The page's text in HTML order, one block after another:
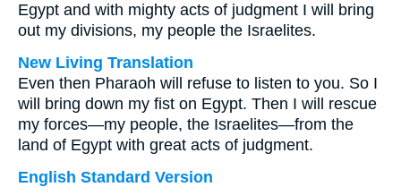
Egypt and with mighty acts of judgment I will bring
out my divisions, my people the Israelites.
New Living Translation
Even then Pharaoh will refuse to listen to you. So I
will bring down my fist on Egypt. Then I will rescue
my forces—my people, the Israelites—from the
land of Egypt with great acts of judgment.
English Standard Version